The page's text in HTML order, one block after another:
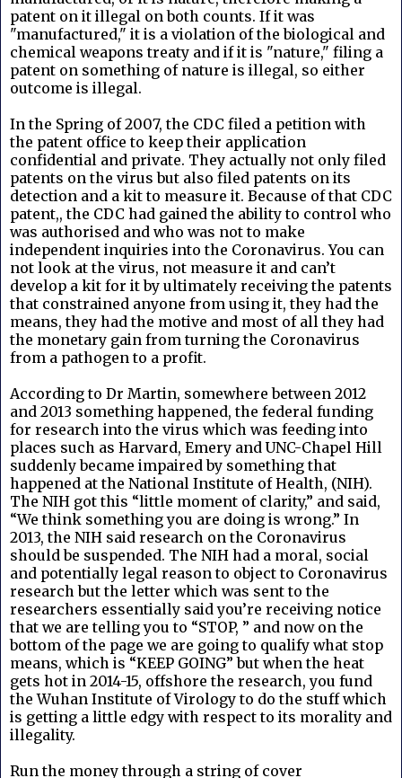
patent on it illegal on both counts. If it was
"manufactured," it is a violation of the biological and
chemical weapons treaty and if it is "nature," filing a
patent on something of nature is illegal, so either
outcome is illegal.
In the Spring of 2007, the CDC filed a petition with
the patent office to keep their application
confidential and private. They actually not only filed
patents on the virus but also filed patents on its
detection and a kit to measure it. Because of that CDC
patent,, the CDC had gained the ability to control who
was authorised and who was not to make
independent inquiries into the Coronavirus. You can
not look at the virus, not measure it and can’t
develop a kit for it by ultimately receiving the patents
that constrained anyone from using it, they had the
means, they had the motive and most of all they had
the monetary gain from turning the Coronavirus
from a pathogen to a profit.
According to Dr Martin, somewhere between 2012
and 2013 something happened, the federal funding
for research into the virus which was feeding into
places such as Harvard, Emery and UNC-Chapel Hill
suddenly became impaired by something that
happened at the National Institute of Health, (NIH).
The NIH got this “little moment of clarity,” and said,
“We think something you are doing is wrong.” In
2013, the NIH said research on the Coronavirus
should be suspended. The NIH had a moral, social
and potentially legal reason to object to Coronavirus
research but the letter which was sent to the
researchers essentially said you’re receiving notice
that we are telling you to “STOP, ” and now on the
bottom of the page we are going to qualify what stop
means, which is “KEEP GOING” but when the heat
gets hot in 2014-15, offshore the research, you fund
the Wuhan Institute of Virology to do the stuff which
is getting a little edgy with respect to its morality and
illegality.
Run the money through a string of cover